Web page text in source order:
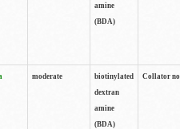
amine
(BDA)
moderate
biotinylated
dextran
amine
(BDA)
Collator